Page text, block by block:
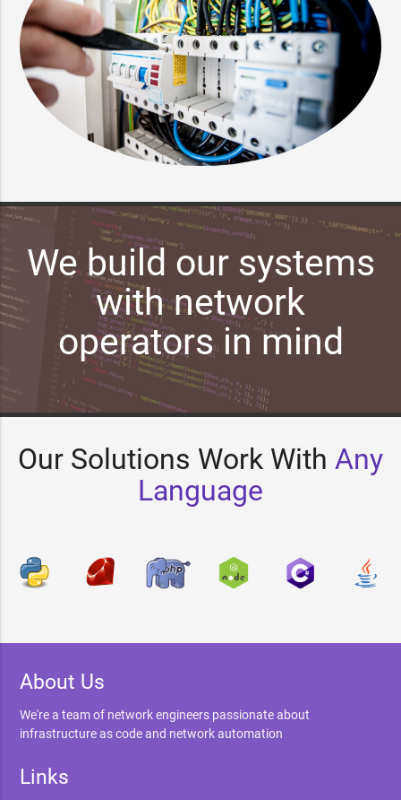
We build our systems
with network
operators in mind
Our Solutions Work With Any
Language
About Us
We're a team of network engineers passionate about
infrastructure as code and network automation
Links